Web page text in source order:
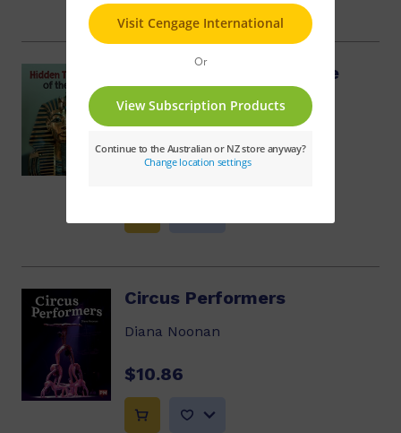
Hidden Treasures of the
Past
Adam Ford
$10.86
Circus Performers
Diana Noonan
$10.86